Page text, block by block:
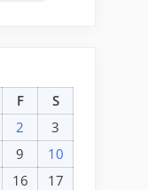
F
S
2
3
9
10
16
17